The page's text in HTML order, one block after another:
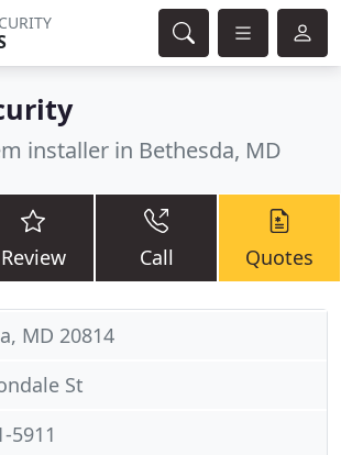
installer in Bethesda, MD
Review Call Quotes
MD 20814
St
5911